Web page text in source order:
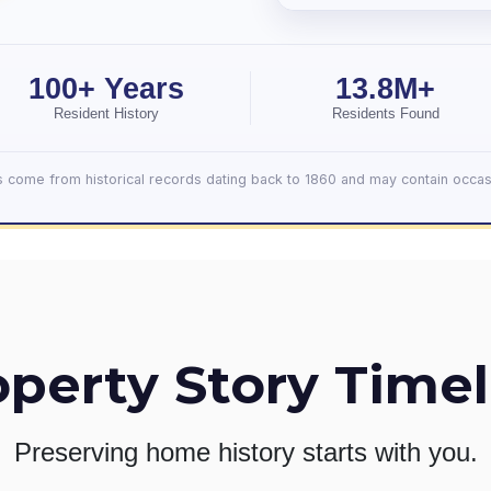
100+ Years
Resident History
13.8M+
Residents Found
come from historical records dating back to 1860 and may contain
Story
Preserving home history starts with you.